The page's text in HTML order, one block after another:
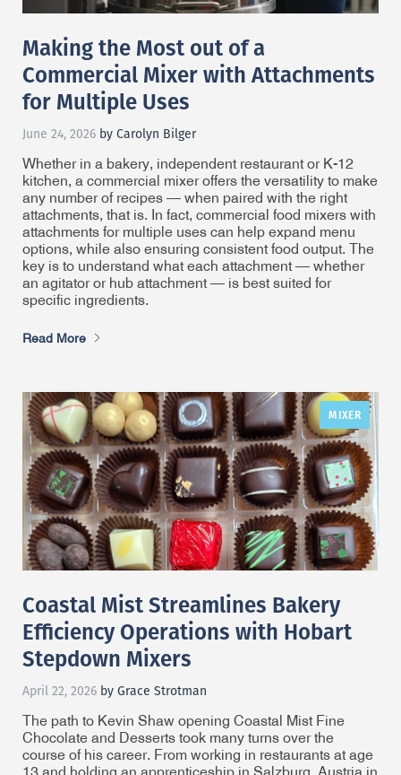
Making the Most out of a
Commercial Mixer with Attachments
for Multiple Uses
June 24, 2026 by Carolyn Bilger
Whether in a bakery, independent restaurant or K-12
kitchen, a commercial mixer offers the versatility to make
any number of recipes — when paired with the right
attachments, that is. In fact, commercial food mixers with
attachments for multiple uses can help expand menu
options, while also ensuring consistent food output. The
key is to understand what each attachment — whether
an agitator or hub attachment — is best suited for
specific ingredients.
Read More
MIXER
Coastal Mist Streamlines Bakery
Efficiency Operations with Hobart
Stepdown Mixers
April 22, 2026 by Grace Strotman
The path to Kevin Shaw opening Coastal Mist Fine
Chocolate and Desserts took many turns over the
course of his career. From working in restaurants at age